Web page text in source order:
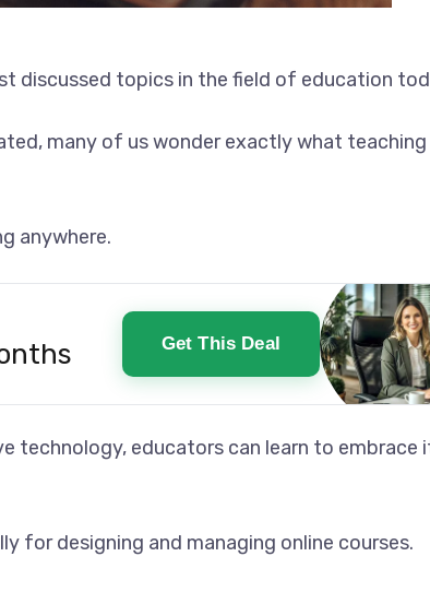
discussed topics in the field of education
many of us wonder exactly what teaching
anywhere.
Get This Deal
technology, educators can learn to embrace
for designing and managing online courses.